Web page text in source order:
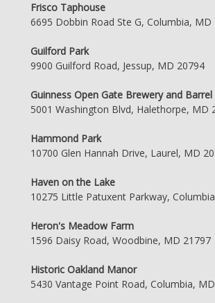
Frisco Taphouse
6695 Dobbin Road Ste G, Columbia, MD
Guilford Park
9900 Guilford Road, Jessup, MD 20794
Guinness Open Gate Brewery and
5001 Washington Blvd, Halethorpe, MD
Hammond Park
10700 Glen Hannah Drive, Laurel, MD
Haven on the Lake
10275 Little Patuxent Parkway,
Heron's Meadow Farm
1596 Daisy Road, Woodbine, MD 21797
Historic Oakland Manor
5430 Vantage Point Road, Columbia,